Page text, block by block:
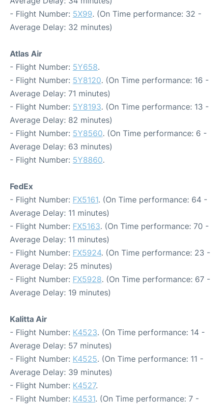
- Flight Number: 5X99. (On Time performance: 32 -
Average Delay: 32 minutes)
Atlas Air
- Flight Number: 5Y658.
- Flight Number: 5Y8120. (On Time performance: 16 -
Average Delay: 71 minutes)
- Flight Number: 5Y8193. (On Time performance: 13 -
Average Delay: 82 minutes)
- Flight Number: 5Y8560. (On Time performance: 6 -
Average Delay: 63 minutes)
- Flight Number: 5Y8860.
FedEx
- Flight Number: FX5161. (On Time performance: 64 -
Average Delay: 11 minutes)
- Flight Number: FX5163. (On Time performance: 70 -
Average Delay: 11 minutes)
- Flight Number: FX5924. (On Time performance: 23 -
Average Delay: 25 minutes)
- Flight Number: FX5928. (On Time performance: 67 -
Average Delay: 19 minutes)
Kalitta Air
- Flight Number: K4523. (On Time performance: 14 -
Average Delay: 57 minutes)
- Flight Number: K4525. (On Time performance: 11 -
Average Delay: 39 minutes)
- Flight Number: K4527.
- Flight Number: K4531. (On Time performance: 7 -